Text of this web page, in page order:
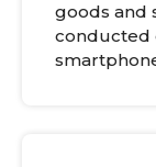
goods and
conducted